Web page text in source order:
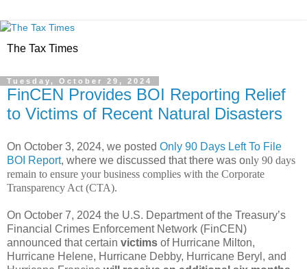
The Tax Times
Tuesday, October 29, 2024
FinCEN Provides BOI Reporting Relief
to Victims of Recent Natural Disasters
On October 3, 2024, we posted Only 90 Days Left To File
BOI Report, where we discussed that there was only 90 days
remain to ensure your business complies with the Corporate
Transparency Act (CTA).
On October 7, 2024 the U.S. Department of the Treasury’s
Financial Crimes Enforcement Network (FinCEN)
announced that certain victims of Hurricane Milton,
Hurricane Helene, Hurricane Debby, Hurricane Beryl, and